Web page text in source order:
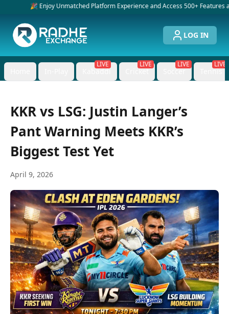
Enjoy Unmatched Platform Experience and Access 500+ Features and
LOG IN
Kabaddi
LIVE
Cricket
LIVE
Soccer
LIVE
Tennis
LIVE
KKR vs LSG: Justin Langer’s
Pant Warning Meets KKR’s
Biggest Test Yet
April 9, 2026